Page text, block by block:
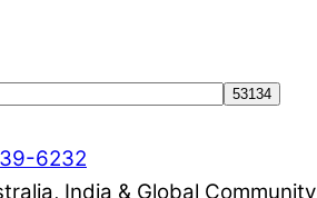
6232
India & Global Community